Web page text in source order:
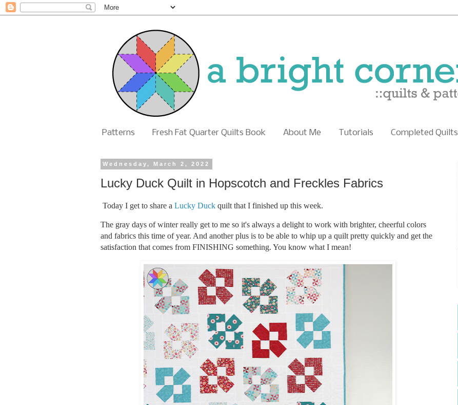
Patterns Fresh Fat Quarter Quilts Book About Me Tutorials Completed Quilts
Wednesday, March 2, 2022
Lucky Duck Quilt in Hopscotch and Freckles Fabrics
Today I get to share a Lucky Duck quilt that I finished up this week.
The gray days of winter really get to me so it's always a delight to work with brighter, cheerful colors
and fabrics this time of year. And another plus is to be able to whip up a quilt pretty quickly and get the
satisfaction that comes from FINISHING something. You know what I mean!